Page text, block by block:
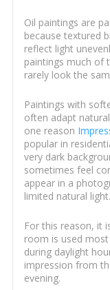
Oil paintings are
because textured
reflect light
paintings much of
rarely look the
Paintings with
often adapt
one reason
popular in
very dark
sometimes feel
appear in a
limited natural light.
For this reason, it
room is used
during daylight
impression from
evening.